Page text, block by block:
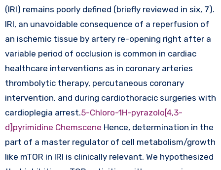
(IRI) remains poorly defined (briefly reviewed in six, 7).
IRI, an unavoidable consequence of a reperfusion of
an ischemic tissue by artery re-opening right after a
variable period of occlusion is common in cardiac
healthcare interventions as in coronary arteries
thrombolytic therapy, percutaneous coronary
intervention, and during cardiothoracic surgeries with
cardioplegia arrest.5-Chloro-1H-pyrazolo[4,3-
d]pyrimidine Chemscene Hence, determination in the
part of a master regulator of cell metabolism/growth
like mTOR in IRI is clinically relevant. We hypothesized